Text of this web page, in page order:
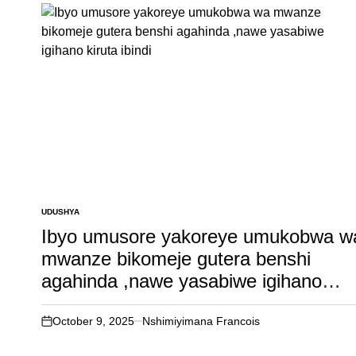
POSTED
IN
UDUSHYA
Ibyo umusore yakoreye umukobwa
mwanze bikomeje gutera benshi
agahinda ,nawe yasabiwe igihano
kiruta ibindi
on
October 9, 2025 Nshimiyimana Francois